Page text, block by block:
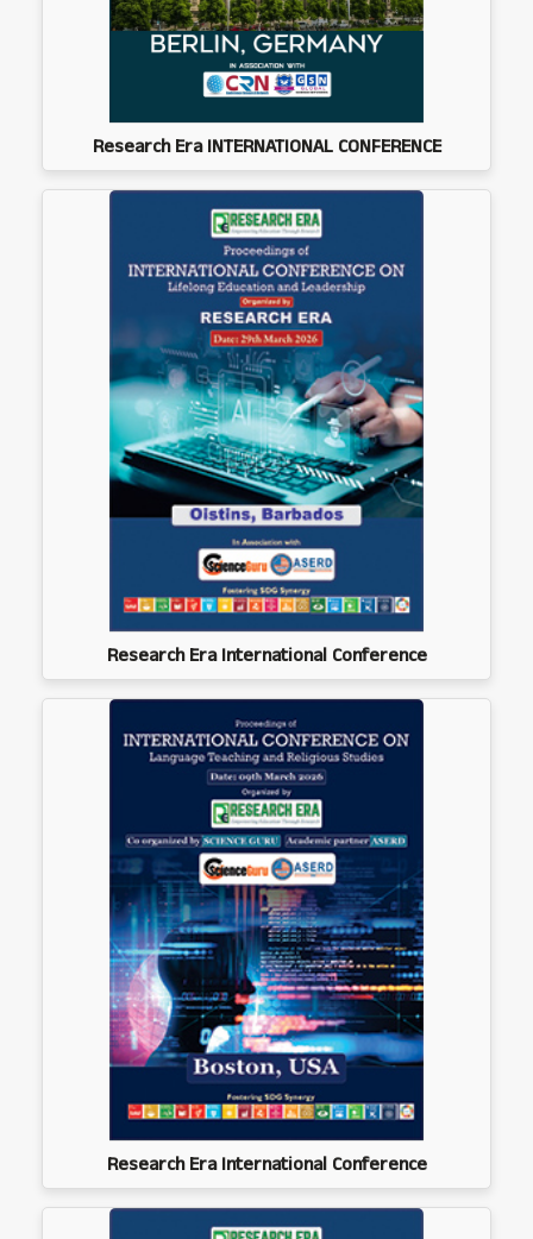
Research Era INTERNATIONAL CONFERENCE
Research Era International Conference
Research Era International Conference